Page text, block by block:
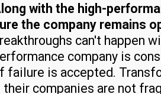
with the high-
the company remains
can't happen
company is
failure is accepted.
their companies are not